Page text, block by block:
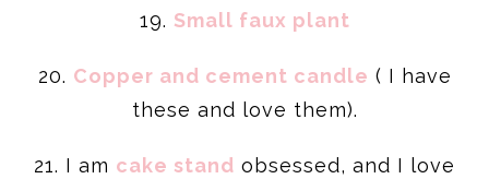
19. Small faux plant
20. Copper and cement candle ( I have
these and love them).
21. I am cake stand obsessed, and I love